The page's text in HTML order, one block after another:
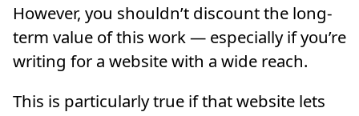
However, you shouldn’t discount the long-
term value of this work — especially if you’re
writing for a website with a wide reach.
This is particularly true if that website lets